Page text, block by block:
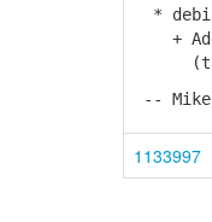
*
+ Add
-- Mike
1133997